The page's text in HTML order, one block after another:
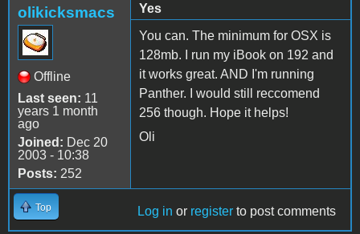
olikicksmacs
Offline
Last seen: 11
years 1 month
ago
Joined: Dec 20
2003 - 10:38
Posts: 252
Yes
You can. The minimum for OSX is
128mb. I run my iBook on 192 and
it works great. AND I'm running
Panther. I would still reccomend
256 though. Hope it helps!
Oli
Top Log in or register to post comments